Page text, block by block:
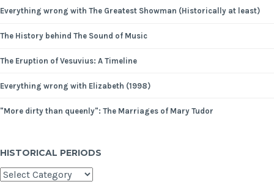
Everything wrong with The Greatest Showman (Historically at least)
The History behind The Sound of Music
The Eruption of Vesuvius: A Timeline
Everything wrong with Elizabeth (1998)
"More dirty than queenly": The Marriages of Mary Tudor
HISTORICAL PERIODS